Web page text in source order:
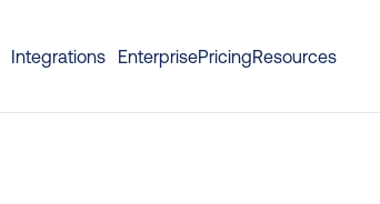
Integrations EnterprisePricingResources